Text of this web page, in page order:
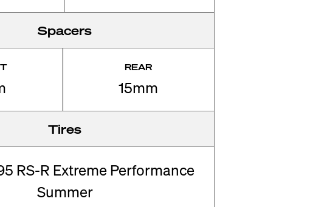
Spacers
REAR
15mm
Tires
RS-R Extreme Performance
Summer